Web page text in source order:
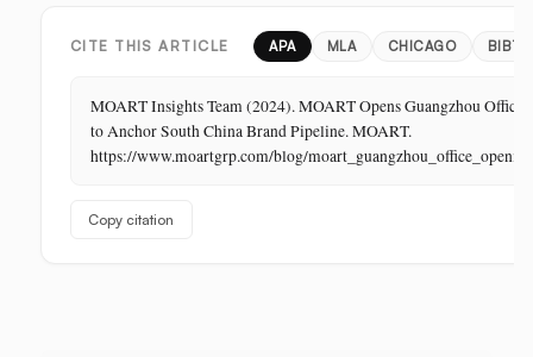
Retail:
Store
Is
Its
Aisle
PR
Thailand
CITE THIS ARTICLE APA MLA CHICAGO
MOART Insights Team (2024). MOART Opens Guangzhou Office
to Anchor South China Brand Pipeline. MOART.
https://www.moartgrp.com/blog/moart_guangzhou_office_opening
Copy citation